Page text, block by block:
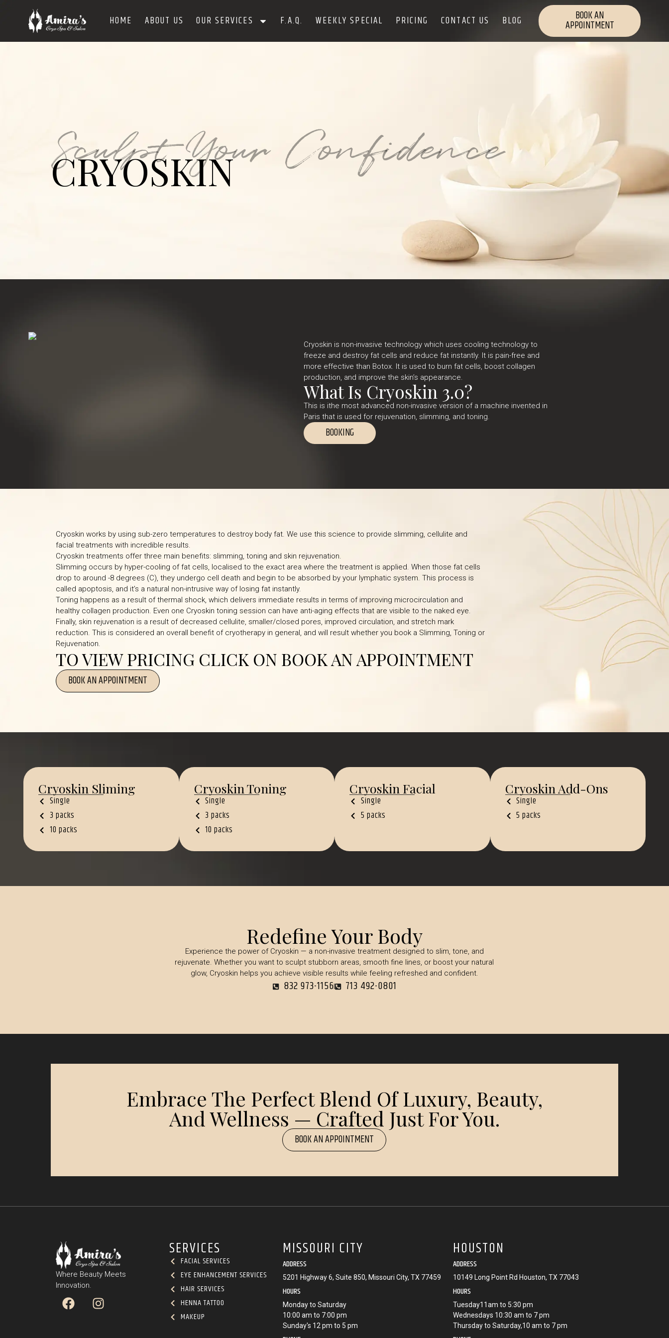
HOME ABOUT US OUR SERVICES F.A.Q. WEEKLY SPECIAL PRICING CONTACT US BLOG BOOK AN
APPOINTMENT
Sculpt Your Confidence
CRYOSKIN
Cryoskin is non-invasive technology which uses cooling technology to
freeze and destroy fat cells and reduce fat instantly. It is pain-free and
more effective than Botox. It is used to burn fat cells, boost collagen
production, and improve the skin’s appearance.
What Is Cryoskin 3.0?
This is ithe most advanced non-invasive version of a machine invented in
Paris that is used for rejuvenation, slimming, and toning.
BOOKING
Cryoskin works by using sub-zero temperatures to destroy body fat. We use this science to provide slimming, cellulite and
facial treatments with incredible results.
Cryoskin treatments offer three main benefits: slimming, toning and skin rejuvenation.
Slimming occurs by hyper-cooling of fat cells, localised to the exact area where the treatment is applied. When those fat cells
drop to around -8 degrees (C), they undergo cell death and begin to be absorbed by your lymphatic system. This process is
called apoptosis, and it’s a natural non-intrusive way of losing fat instantly.
Toning happens as a result of thermal shock, which delivers immediate results in terms of improving microcirculation and
healthy collagen production. Even one Cryoskin toning session can have anti-aging effects that are visible to the naked eye.
Finally, skin rejuvenation is a result of decreased cellulite, smaller/closed pores, improved circulation, and stretch mark
reduction. This is considered an overall benefit of cryotherapy in general, and will result whether you book a Slimming, Toning or
Rejuvenation.
TO VIEW PRICING CLICK ON BOOK AN APPOINTMENT
BOOK AN APPOINTMENT
Cryoskin Sliming
Single
3 packs
10 packs
Cryoskin Toning
Single
3 packs
10 packs
Cryoskin Facial
Single
5 packs
Cryoskin Add-Ons
Single
5 packs
Redefine Your Body
Experience the power of Cryoskin — a non-invasive treatment designed to slim, tone, and
rejuvenate. Whether you want to sculpt stubborn areas, smooth fine lines, or boost your natural
glow, Cryoskin helps you achieve visible results while feeling refreshed and confident.
832 973-1156 713 492-0801
Embrace The Perfect Blend Of Luxury, Beauty,
And Wellness — Crafted Just For You.
BOOK AN APPOINTMENT
Where Beauty Meets
Innovation.
SERVICES
FACIAL SERVICES
EYE ENHANCEMENT SERVICES
HAIR SERVICES
HENNA TATTOO
MAKEUP
MISSOURI CITY
ADDRESS
5201 Highway 6, Suite 850, Missouri City, TX 77459
HOURS
Monday to Saturday
10:00 am to 7:00 pm
Sunday's 12 pm to 5 pm
HOUSTON
ADDRESS
10149 Long Point Rd Houston, TX 77043
HOURS
Tuesday11am to 5:30 pm
Wednesdays 10:30 am to 7 pm
Thursday to Saturday,10 am to 7 pm